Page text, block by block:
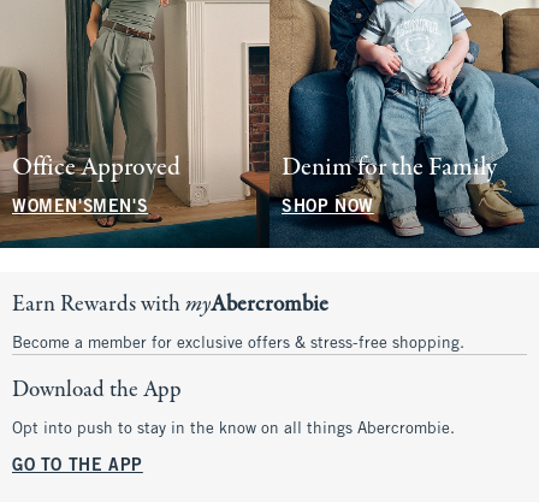
Office Approved
WOMEN'SMEN'S
Denim for the Family
SHOP NOW
Earn Rewards withmyAbercrombie
Become a member for exclusive offers & stress-free shopping.
Download the App
Opt into push to stay in the know on all things Abercrombie.
GO TO THE APP